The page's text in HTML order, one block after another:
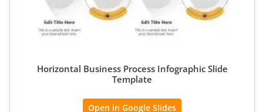
Horizontal Business Process Infographic Slide
Template
Open in Google Slides